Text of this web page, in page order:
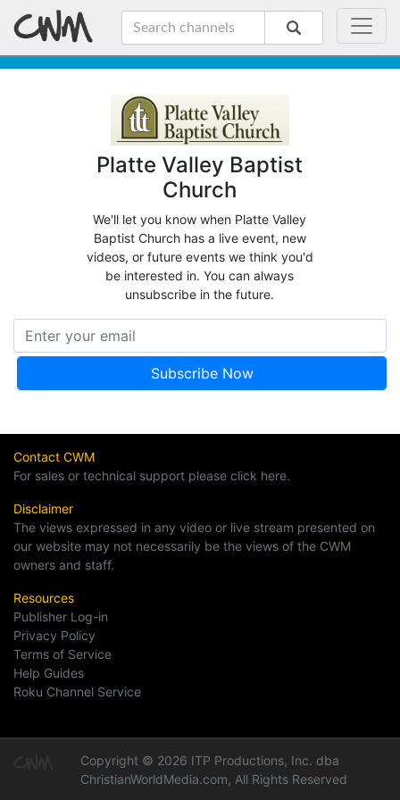
Platte Valley Baptist
Church
We'll let you know when Platte Valley
Baptist Church has a live event, new
videos, or future events we think you'd
be interested in. You can always
unsubscribe in the future.
Contact CWM
For sales or technical support please click here.
Disclaimer
The views expressed in any video or live stream presented on
our website may not necessarily be the views of the CWM
owners and staff.
Resources
Publisher Log-in
Privacy Policy
Terms of Service
Help Guides
Roku Channel Service
Copyright © 2026 ITP Productions, Inc. dba
ChristianWorldMedia.com, All Rights Reserved